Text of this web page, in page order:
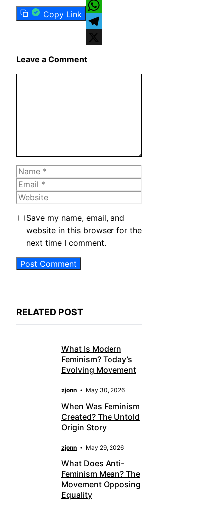
Copy Link
Facebook
WhatsApp
Telegram
Leave a Comment
Name
Email
Website
Save my name, email, and
website in this browser for the
next time I comment.
RELATED POST
What Is Modern
Feminism? Today’s
Evolving Movement
zjonn May 30, 2026
When Was Feminism
Created? The Untold
Origin Story
zjonn May 29, 2026
What Does Anti-
Feminism Mean? The
Movement Opposing
Equality